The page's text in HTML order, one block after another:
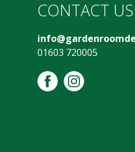
CONTACT US
01603 720005